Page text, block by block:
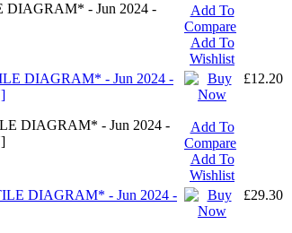
DIAGRAM* - Jun 2024 -
Add To
Compare
Add To
Wishlist
DIAGRAM* - Jun 2024 -
DIAGRAM* - Jun 2024 -
Add To
Compare
Add To
Wishlist
£12.20
DIAGRAM* - Jun 2024 -
£29.30